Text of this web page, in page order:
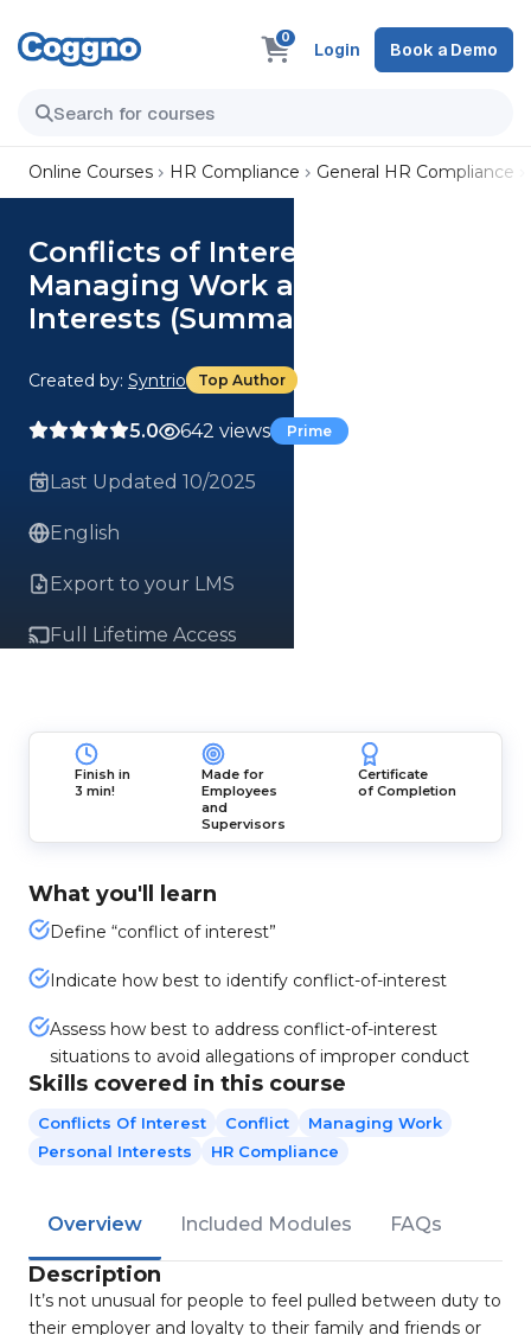
0
Login Book a Demo
Online Courses HR Compliance General HR Compliance
Conflicts of Interest: Properly
Managing Work and Personal
Interests (Summary)
Created by: Syntrio Top Author
5.0 642 views Prime
Last Updated 10/2025
English
Export to your LMS
Full Lifetime Access
Finish in
3 min!
Made for
Employees
and
Supervisors
Certificate
of Completion
What you'll learn
Define “conflict of interest”
Indicate how best to identify conflict-of-interest
Assess how best to address conflict-of-interest
situations to avoid allegations of improper conduct
Skills covered in this course
Conflicts Of Interest Conflict
Managing Work
Personal Interests
HR Compliance
Overview Included Modules FAQs
Description
It’s not unusual for people to feel pulled between duty to
their employer and loyalty to their family and friends or